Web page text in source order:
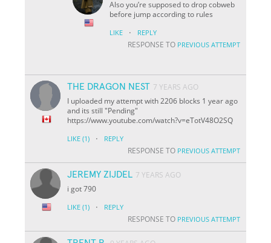
Also you’re supposed to drop cobweb
before jump according to rules
LIKE · REPLY
RESPONSE TO PREVIOUS ATTEMPT
THE DRAGON NEST 7 YEARS AGO
I uploaded my attempt with 2206 blocks 1 year ago
and its still "Pending"
https://www.youtube.com/watch?v=eTotV48O2SQ
LIKE (1) · REPLY
RESPONSE TO PREVIOUS ATTEMPT
JEREMY ZIJDEL 7 YEARS AGO
i got 790
LIKE (1) · REPLY
RESPONSE TO PREVIOUS ATTEMPT